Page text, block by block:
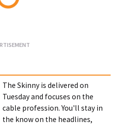
The Skinny is delivered on
Tuesday and focuses on the
cable profession. You'll stay in
the know on the headlines,